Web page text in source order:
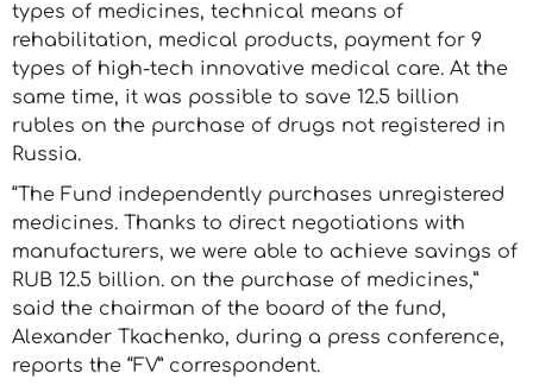
types of medicines, technical means of
rehabilitation, medical products, payment for 9
types of high-tech innovative medical care. At the
same time, it was possible to save 12.5 billion
rubles on the purchase of drugs not registered in
Russia.
“The Fund independently purchases unregistered
medicines. Thanks to direct negotiations with
manufacturers, we were able to achieve savings of
RUB 12.5 billion. on the purchase of medicines,”
said the chairman of the board of the fund,
Alexander Tkachenko, during a press conference,
reports the “FV” correspondent.